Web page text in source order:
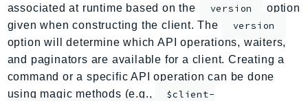
ApiGateway
ApiGatewayManagementApi
ApiGatewayV2
AppConfig
AppConfigData
associated at runtime based on the
version
option
given when constructing the client. The
version
option will determine which API operations, waiters,
and paginators are available for a client. Creating a
command or a specific API operation can be done
using magic methods (e.g.,
$client-